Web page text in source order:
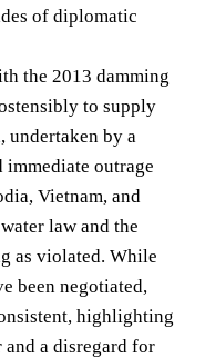
of diplomatic
the 2013 damming
to supply
undertaken by a
immediate outrage
Vietnam, and
law and the
as violated. While
been negotiated,
highlighting
a disregard for